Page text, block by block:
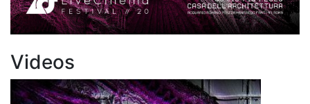
Videos